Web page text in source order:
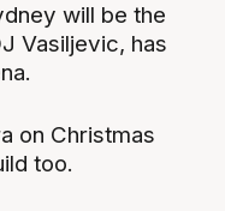
will be the
Vasiljevic, has
on Christmas
too.